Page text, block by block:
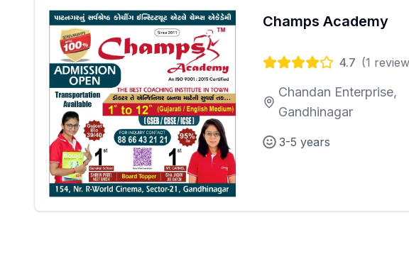
Champs Academy
4.7 (1
Chandan Enterprise,
Gandhinagar
3-5 years